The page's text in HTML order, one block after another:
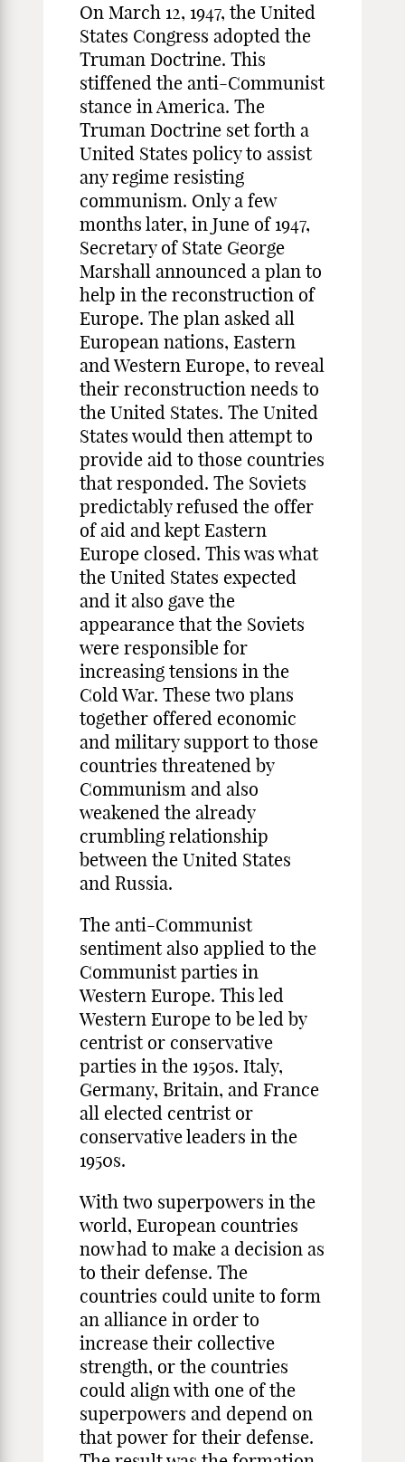
On March 12, 1947, the United
States Congress adopted the
Truman Doctrine. This
stiffened the anti-Communist
stance in America. The
Truman Doctrine set forth a
United States policy to assist
any regime resisting
communism. Only a few
months later, in June of 1947,
Secretary of State George
Marshall announced a plan to
help in the reconstruction of
Europe. The plan asked all
European nations, Eastern
and Western Europe, to reveal
their reconstruction needs to
the United States. The United
States would then attempt to
provide aid to those countries
that responded. The Soviets
predictably refused the offer
of aid and kept Eastern
Europe closed. This was what
the United States expected
and it also gave the
appearance that the Soviets
were responsible for
increasing tensions in the
Cold War. These two plans
together offered economic
and military support to those
countries threatened by
Communism and also
weakened the already
crumbling relationship
between the United States
and Russia.
The anti-Communist
sentiment also applied to the
Communist parties in
Western Europe. This led
Western Europe to be led by
centrist or conservative
parties in the 1950s. Italy,
Germany, Britain, and France
all elected centrist or
conservative leaders in the
1950s.
With two superpowers in the
world, European countries
now had to make a decision as
to their defense. The
countries could unite to form
an alliance in order to
increase their collective
strength, or the countries
could align with one of the
superpowers and depend on
that power for their defense.